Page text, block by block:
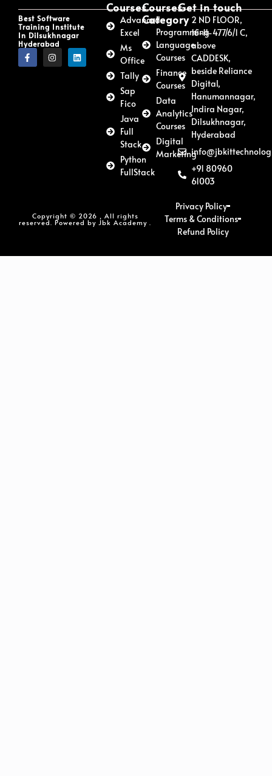
Best Software
Training Institute
In Dilsukhnagar
Hyderabad
Courses
Advanced
Excel
Ms
Office
Tally
Sap
Fico
Java
Full
Stack
Python
FullStack
Courses
Category
Programming
Language
Courses
Finance
Courses
Data
Analytics
Courses
Digital
Marketing
Get in touch
2 ND FLOOR,
16-11-477/6/1 C,
above
CADDESK,
beside Reliance
Digital,
Hanumannagar,
Indira Nagar,
Dilsukhnagar,
Hyderabad
+91 80960
61003
Copyright © 2026 , All rights
reserved. Powered by Jbk Academy .
Privacy Policy
Terms & Conditions
Refund Policy